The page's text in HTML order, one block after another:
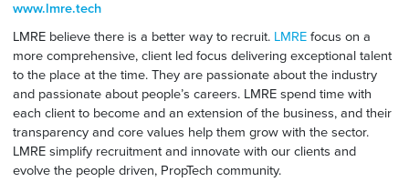
www.lmre.tech
LMRE believe there is a better way to recruit. LMREfocus on a
more comprehensive, client led focus delivering exceptional talent
to the place at the time. They are passionate about the industry
and passionate about people’s careers. LMRE spend time with
each client to become and an extension of the business, and their
transparency and core values help them grow with the sector.
LMRE simplify recruitment and innovate with our clients and
evolve the people driven, PropTech community.